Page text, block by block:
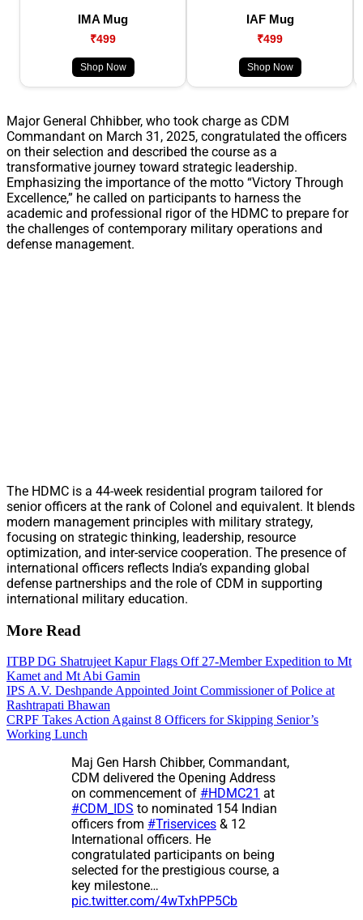
IMA Mug
₹499
Shop Now
IAF Mug
₹499
Shop Now
Major General Chhibber, who took charge as CDM
Commandant on March 31, 2025, congratulated the officers
on their selection and described the course as a
transformative journey toward strategic leadership.
Emphasizing the importance of the motto “Victory Through
Excellence,” he called on participants to harness the
academic and professional rigor of the HDMC to prepare for
the challenges of contemporary military operations and
defense management.
The HDMC is a 44-week residential program tailored for
senior officers at the rank of Colonel and equivalent. It blends
modern management principles with military strategy,
focusing on strategic thinking, leadership, resource
optimization, and inter-service cooperation. The presence of
international officers reflects India’s expanding global
defense partnerships and the role of CDM in supporting
international military education.
More Read
ITBP DG Shatrujeet Kapur Flags Off 27-Member Expedition to Mt
Kamet and Mt Abi Gamin
IPS A.V. Deshpande Appointed Joint Commissioner of Police at
Rashtrapati Bhawan
CRPF Takes Action Against 8 Officers for Skipping Senior’s
Working Lunch
Maj Gen Harsh Chibber, Commandant,
CDM delivered the Opening Address
on commencement of #HDMC21 at
#CDM_IDS to nominated 154 Indian
officers from #Triservices & 12
International officers. He
congratulated participants on being
selected for the prestigious course, a
key milestone…
pic.twitter.com/4wTxhPP5Cb